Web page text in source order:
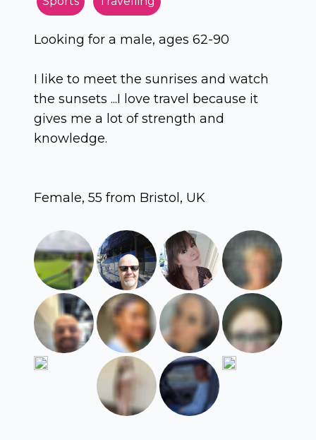
Looking for a male, ages 62-90
I like to meet the sunrises and watch
the sunsets ...I love travel because it
gives me a lot of strength and
knowledge.
Female, 55 from Bristol, UK